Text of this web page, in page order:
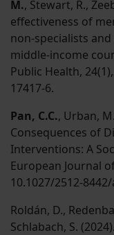
M., Stewart, R.,
effectiveness of
non-specialists
middle-income
Public Health,
17417-6.
Pan, C.C., Urban,
Consequences of
Interventions: A
European Journal
10.1027/2512-
Roldán, D.,
Schlabach, S.